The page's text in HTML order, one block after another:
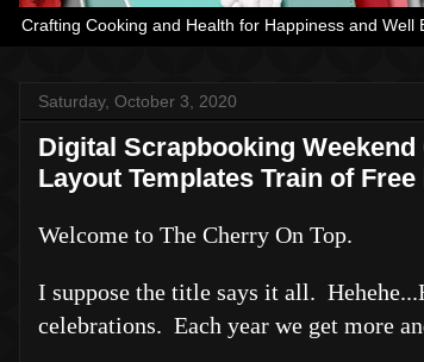
Crafting Cooking and Health for Happiness and Well
Saturday, October 3, 2020
Digital Scrapbooking
Layout Templates Train of
Welcome to The Cherry On Top.
I suppose the title says it all.
celebrations. Each year we get more